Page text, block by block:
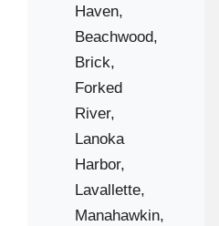
Haven,
Beachwood,
Brick,
Forked
River,
Lanoka
Harbor,
Lavallette,
Manahawkin,